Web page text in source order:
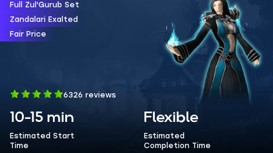
Full Zul'Gurub Set
Zandalari Exalted
Fair Price
6326 reviews
10-15 min
Estimated Start
Time
Flexible
Estimated
Completion Time